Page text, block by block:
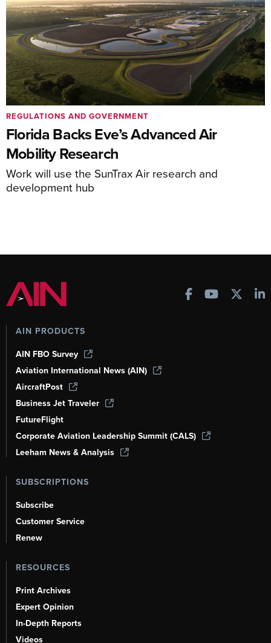
Florida Backs Eve’s Advanced Air
Mobility Research
Work will use the SunTrax Air research and
development hub
REGULATIONS AND GOVERNMENT
AIN PRODUCTS
AIN FBO Survey
Aviation International News (AIN)
AircraftPost
Business Jet Traveler
FutureFlight
Corporate Aviation Leadership Summit (CALS)
Leeham News & Analysis
SUBSCRIPTIONS
Subscribe
Customer Service
Renew
RESOURCES
Print Archives
Expert Opinion
In-Depth Reports
Videos